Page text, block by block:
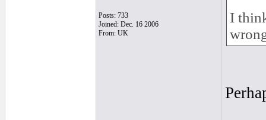
Posts: 733
Joined: Dec. 16 2006
From: UK
I